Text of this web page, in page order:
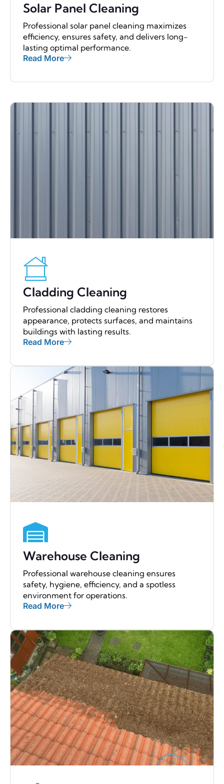
Solar Panel Cleaning
Professional solar panel cleaning maximizes
efficiency, ensures safety, and delivers long-
lasting optimal performance.
Read More
Cladding Cleaning
Professional cladding cleaning restores
appearance, protects surfaces, and maintains
buildings with lasting results.
Read More
Warehouse Cleaning
Professional warehouse cleaning ensures
safety, hygiene, efficiency, and a spotless
environment for operations.
Read More